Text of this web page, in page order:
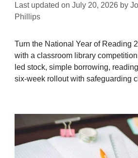
Last updated on July 20, 2026 by
Phillips
Turn the National Year of Reading
with a classroom library
led stock, simple borrowing,
six-week rollout with safeguarding